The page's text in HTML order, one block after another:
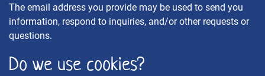
The email address you provide may be used to send you
information, respond to inquiries, and/or other requests or
questions.
Do we use cookies?